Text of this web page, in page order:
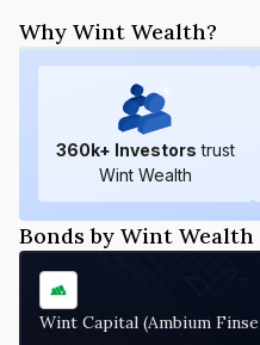
Why Wint Wealth?
360k+ Investors trust
Wint Wealth
Bonds by Wint Wealth
Wint Capital (Ambium